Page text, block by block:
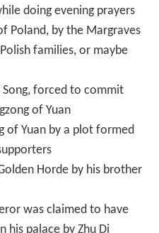
doing evening prayers
Poland, by the Margraves
families, or maybe
forced to commit
of Yuan
of Yuan by a plot formed
Horde by his brother
was claimed to have
his palace by Zhu Di